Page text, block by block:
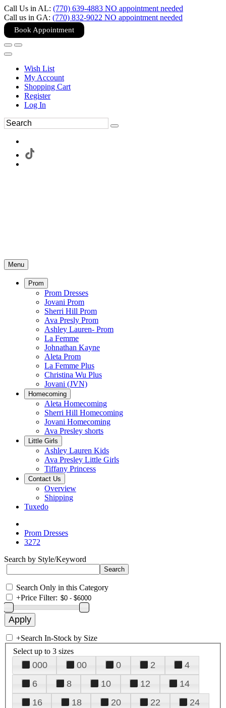
Call Us in AL: (770) 639-4883 NO appointment needed
Call us in GA: (770) 832-9022 NO appointment needed
Book Appointment
Wish List
My Account
Shopping Cart
Register
Log In
Menu
Prom
Prom Dresses
Jovani Prom
Sherri Hill Prom
Ava Presly Prom
Ashley Lauren- Prom
La Femme
Johnathan Kayne
Aleta Prom
La Femme Plus
Christina Wu Plus
Jovani (JVN)
Homecoming
Aleta Homecoming
Sherri Hill Homecoming
Jovani Homecoming
Ava Presley shorts
Little Girls
Ashley Lauren Kids
Ava Presley Little Girls
Tiffany Princess
Contact Us
Overview
Shipping
Tuxedo
Prom Dresses
3272
Search by Style/Keyword
Search Only in this Category
+Price Filter:
+Search In-Stock by Size
Select up to 3 sizes
000 00 0 2
4
6
8 10 12
14
16
18 20 22
24